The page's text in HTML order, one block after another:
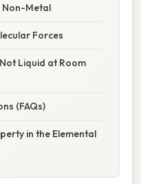
Non-Metal
Forces
Liquid at Room
(FAQs)
in the Elemental